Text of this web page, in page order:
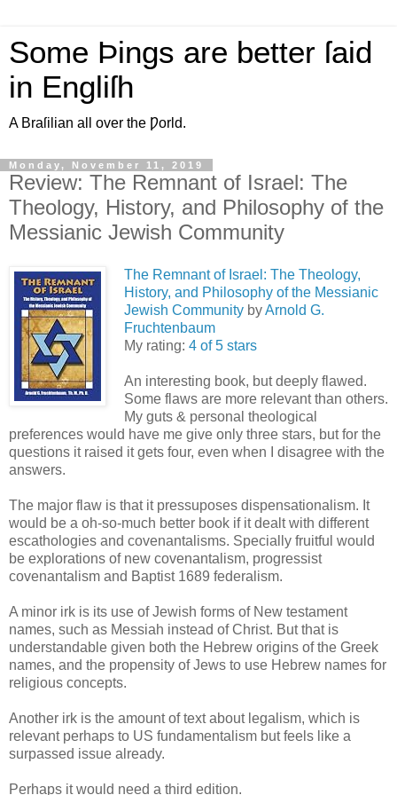
Some Þings are better ſaid
in Engliſh
A Braſilian all over the Ƿorld.
Monday, November 11, 2019
Review: The Remnant of Israel: The
Theology, History, and Philosophy of the
Messianic Jewish Community
The Remnant of Israel: The Theology,
History, and Philosophy of the Messianic
Jewish Community byArnold G.
Fruchtenbaum
My rating: 4 of 5 stars
An interesting book, but deeply flawed.
Some flaws are more relevant than others.
My guts & personal theological
preferences would have me give only three stars, but for the
questions it raised it gets four, even when I disagree with the
answers.
The major flaw is that it pressuposes dispensationalism. It
would be a oh-so-much better book if it dealt with different
escathologies and covenantalisms. Specially fruitful would
be explorations of new covenantalism, progressist
covenantalism and Baptist 1689 federalism.
A minor irk is its use of Jewish forms of New testament
names, such as Messiah instead of Christ. But that is
understandable given both the Hebrew origins of the Greek
names, and the propensity of Jews to use Hebrew names for
religious concepts.
Another irk is the amount of text about legalism, which is
relevant perhaps to US fundamentalism but feels like a
surpassed issue already.
Perhaps it would need a third edition.